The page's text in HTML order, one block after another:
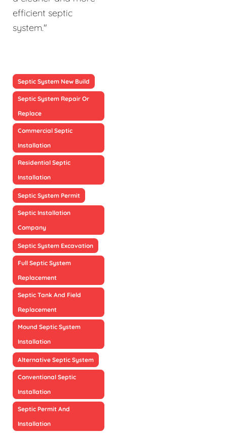
efficient septic
system."
Septic System New Build
Septic System Repair Or
Replace
Commercial Septic
Installation
Residential Septic
Installation
Septic System Permit
Septic Installation
Company
Septic System Excavation
Full Septic System
Replacement
Septic Tank And Field
Replacement
Mound Septic System
Installation
Alternative Septic System
Conventional Septic
Installation
Septic Permit And
Installation